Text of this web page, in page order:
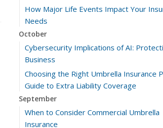
How Major Life Events Impact Your
Needs
October
Cybersecurity Implications of AI:
Business
Choosing the Right Umbrella Insurance
Guide to Extra Liability Coverage
September
When to Consider Commercial Umbrella
Insurance